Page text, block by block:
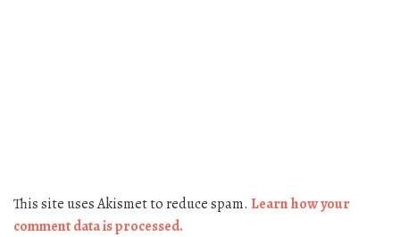
This site uses Akismet to reduce spam. Learn how your
comment data is processed.